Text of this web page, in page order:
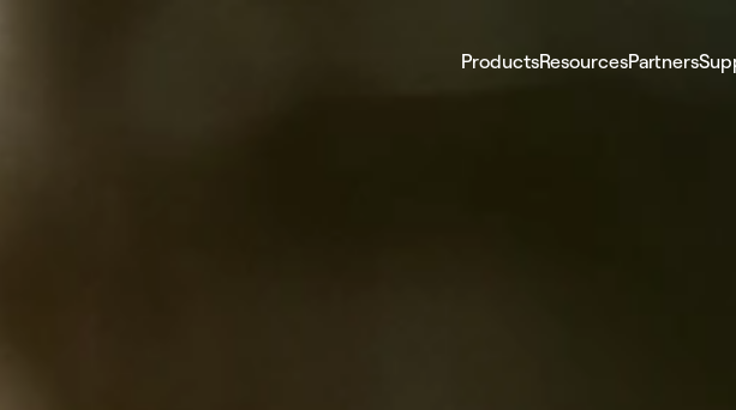
ProductsResourcesPartners